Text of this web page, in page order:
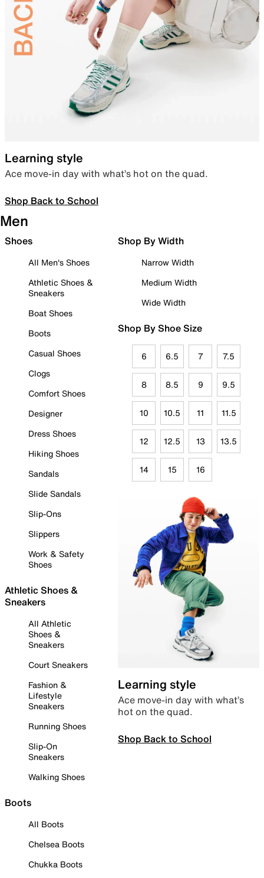
Learning style
Ace move-in day with what’s hot on the quad.
Shop Back to School
Men
Shoes
All Men's Shoes
Athletic Shoes &
Sneakers
Boat Shoes
Boots
Casual Shoes
Clogs
Comfort Shoes
Designer
Dress Shoes
Hiking Shoes
Sandals
Slide Sandals
Slip-Ons
Slippers
Work & Safety
Shoes
Athletic Shoes &
Sneakers
All Athletic
Shoes &
Sneakers
Court Sneakers
Fashion &
Lifestyle
Sneakers
Running Shoes
Slip-On
Sneakers
Walking Shoes
Boots
All Boots
Chelsea Boots
Chukka Boots
Shop By Width
Narrow Width
Medium Width
Wide Width
Shop By Shoe Size
6 6.5 7 7.5
8 8.5 9 9.5
10 10.5 11 11.5
12 12.5 13 13.5
14 15 16
Learning style
Ace move-in day with what’s
hot on the quad.
Shop Back to School